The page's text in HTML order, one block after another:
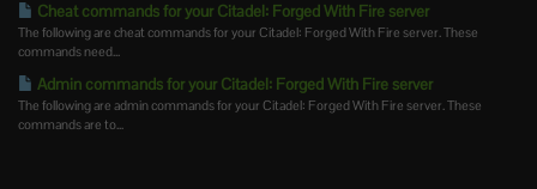
Cheat commands for your Citadel: Forged With Fire server
The following are cheat commands for your Citadel: Forged With Fire server. These
commands need...
Admin commands for your Citadel: Forged With Fire server
The following are admin commands for your Citadel: Forged With Fire server. These
commands are to...